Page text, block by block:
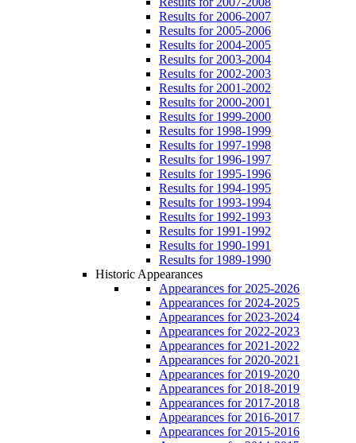
Results for 2006-2007
Results for 2005-2006
Results for 2004-2005
Results for 2003-2004
Results for 2002-2003
Results for 2001-2002
Results for 2000-2001
Results for 1999-2000
Results for 1998-1999
Results for 1997-1998
Results for 1996-1997
Results for 1995-1996
Results for 1994-1995
Results for 1993-1994
Results for 1992-1993
Results for 1991-1992
Results for 1990-1991
Results for 1989-1990
Historic Appearances
Appearances for 2025-2026
Appearances for 2024-2025
Appearances for 2023-2024
Appearances for 2022-2023
Appearances for 2021-2022
Appearances for 2020-2021
Appearances for 2019-2020
Appearances for 2018-2019
Appearances for 2017-2018
Appearances for 2016-2017
Appearances for 2015-2016